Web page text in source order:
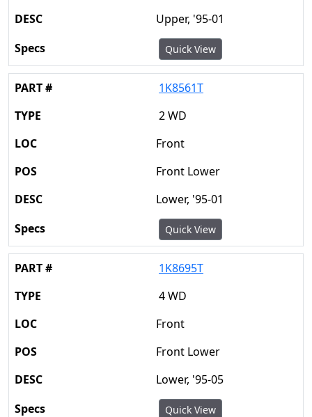
Upper, '95-01
Quick View
1K8561T
2 WD
Front
Front Lower
Lower, '95-01
Quick View
1K8695T
4 WD
Front
Front Lower
Lower, '95-05
Quick View